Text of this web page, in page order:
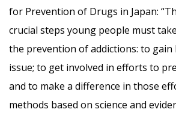
for Prevention of Drugs in Japan:
crucial steps young people must
the prevention of addictions: to
issue; to get involved in efforts to
and to make a difference in those
methods based on science and